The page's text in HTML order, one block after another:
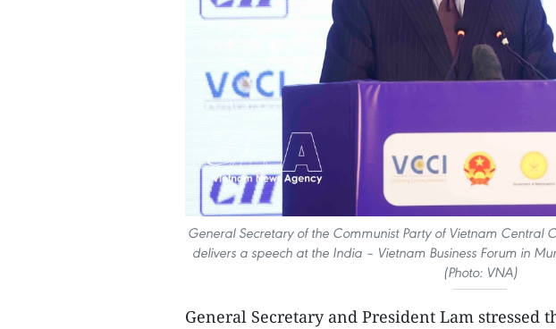
General Secretary of the Communist Party of Vietnam Central
delivers a speech at the India – Vietnam Business Forum in
(Photo: VNA)
General Secretary and President Lam stressed